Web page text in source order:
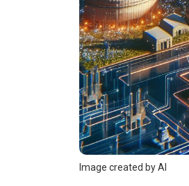
Image created by AI